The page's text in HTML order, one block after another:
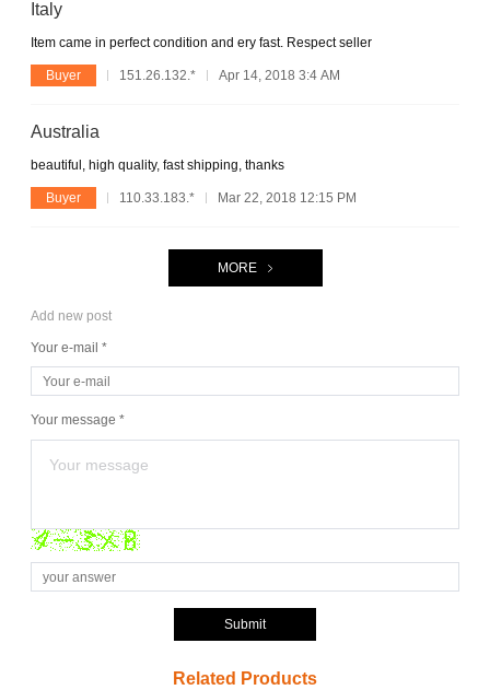
Italy
Item came in perfect condition and ery fast. Respect seller
Buyer 151.26.132.* Apr 14, 2018 3:4 AM
Australia
beautiful, high quality, fast shipping, thanks
Buyer 110.33.183.* Mar 22, 2018 12:15 PM
MORE
Add new post
Your e-mail *
Your message *
Submit
Related Products